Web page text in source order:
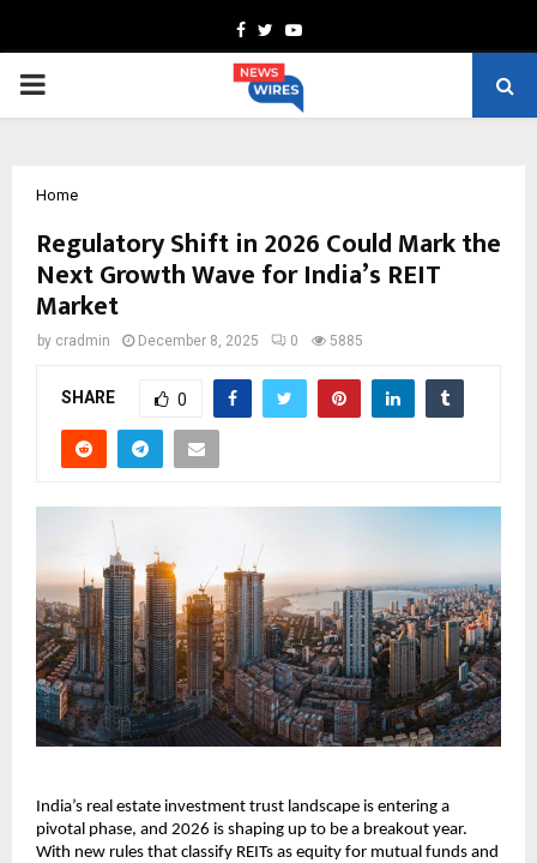
Facebook
TwitterYoutube
PRIMARY
Home
Regulatory Shift in 2026 Could Mark the
Next Growth Wave for India’s REIT
Market
by cradmin December 8, 2025 0 5885
SHARE 0
India’s real estate investment trust landscape is entering a
pivotal phase, and 2026 is shaping up to be a breakout year.
With new rules that classify REITs as equity for mutual funds and